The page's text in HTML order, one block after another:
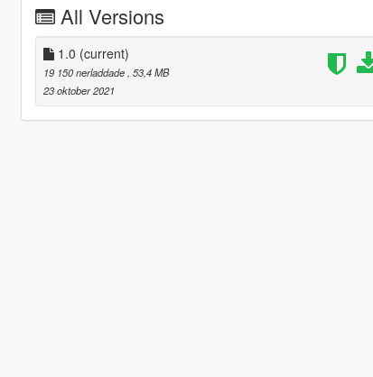
All Versions
1.0 (current)
19 150 nerladdade , 53,4 MB
23 oktober 2021